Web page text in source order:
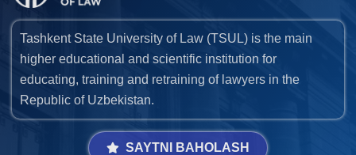
Tashkent State University of Law (TSUL) is the main
higher educational and scientific institution for
educating, training and retraining of lawyers in the
Republic of Uzbekistan.
SAYTNI BAHOLASH